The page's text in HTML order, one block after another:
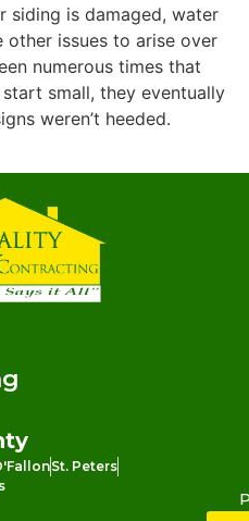
siding is damaged, water
other issues to arise over
numerous times that
small, they eventually
weren’t heeded.
St. Peters